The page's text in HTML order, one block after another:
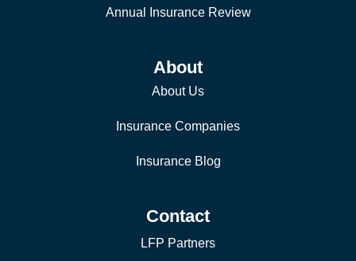
Annual Insurance Review
About
About Us
Insurance Companies
Insurance Blog
Contact
LFP Partners